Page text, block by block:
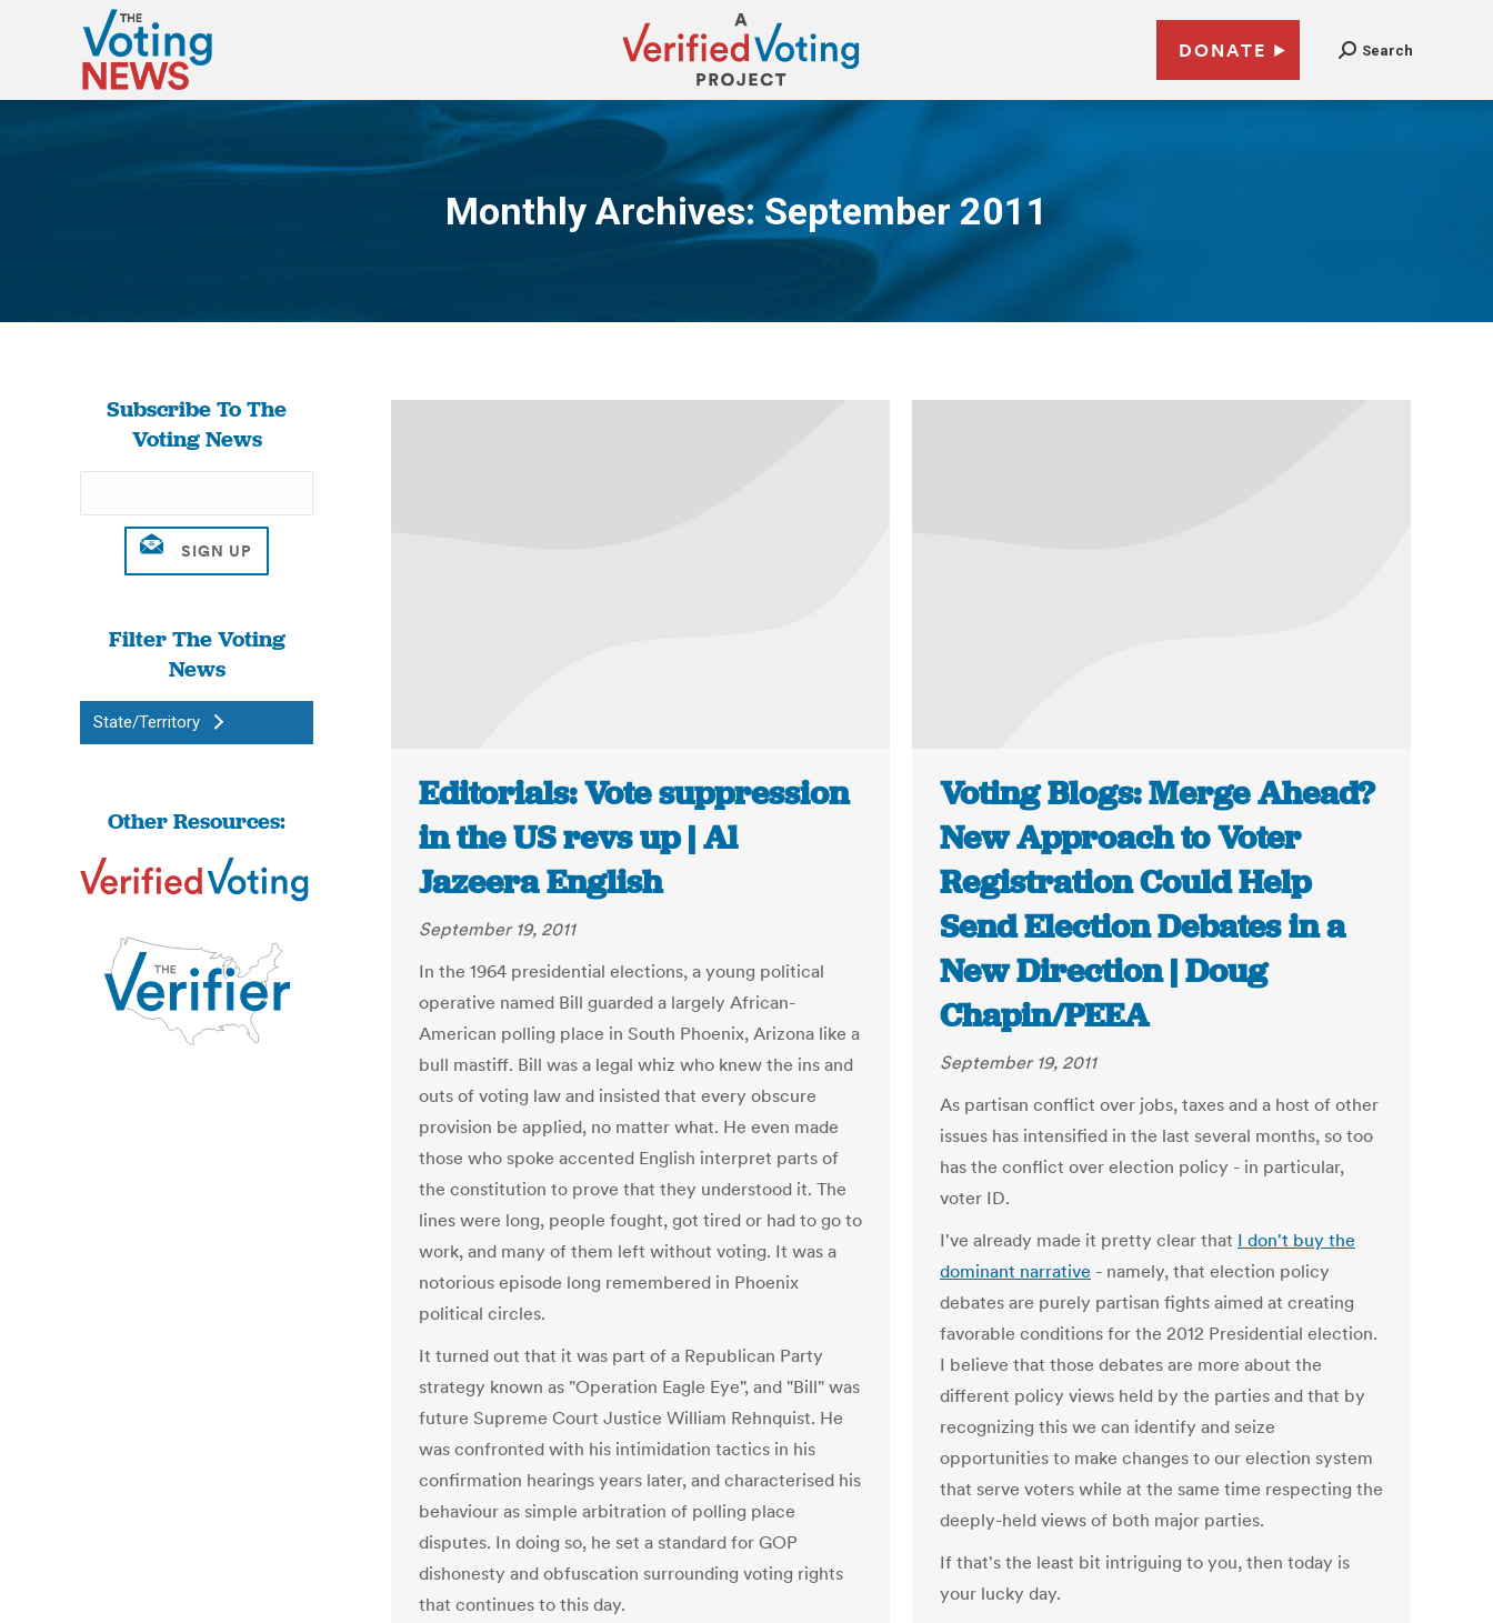
DONATE Search
Monthly Archives:September 2011
You are here:
Subscribe To The
Voting News
Filter The Voting
News
State/Territory
Other Resources:
Editorials: Vote suppression
in the US revs up | Al
Jazeera English
September 19, 2011
In the 1964 presidential elections, a young political
operative named Bill guarded a largely African-
American polling place in South Phoenix, Arizona like a
bull mastiff. Bill was a legal whiz who knew the ins and
outs of voting law and insisted that every obscure
provision be applied, no matter what. He even made
those who spoke accented English interpret parts of
the constitution to prove that they understood it. The
lines were long, people fought, got tired or had to go to
work, and many of them left without voting. It was a
notorious episode long remembered in Phoenix
political circles.
It turned out that it was part of a Republican Party
strategy known as "Operation Eagle Eye", and "Bill" was
future Supreme Court Justice William Rehnquist. He
was confronted with his intimidation tactics in his
confirmation hearings years later, and characterised his
behaviour as simple arbitration of polling place
disputes. In doing so, he set a standard for GOP
dishonesty and obfuscation surrounding voting rights
that continues to this day.
Voting Blogs: Merge Ahead?
New Approach to Voter
Registration Could Help
Send Election Debates in a
New Direction | Doug
Chapin/PEEA
September 19, 2011
As partisan conflict over jobs, taxes and a host of other
issues has intensified in the last several months, so too
has the conflict over election policy - in particular,
voter ID.
I've already made it pretty clear that I don't buy the
dominant narrative - namely, that election policy
debates are purely partisan fights aimed at creating
favorable conditions for the 2012 Presidential election.
I believe that those debates are more about the
different policy views held by the parties and that by
recognizing this we can identify and seize
opportunities to make changes to our election system
that serve voters while at the same time respecting the
deeply-held views of both major parties.
If that's the least bit intriguing to you, then today is
your lucky day.